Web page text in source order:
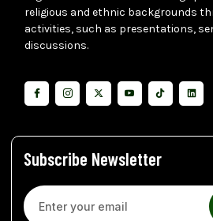
religious and ethnic backgrounds
activities, such as presentations,
discussions.
Subscribe Newsletter